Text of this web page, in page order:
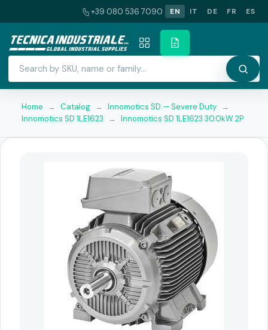
+39 080 536 7090 EN IT DE FR ES
Home → Catalog → Innomotics SD — Severe Duty →
Innomotics SD 1LE1623
→ Innomotics SD 1LE1623 30.0kW 2P